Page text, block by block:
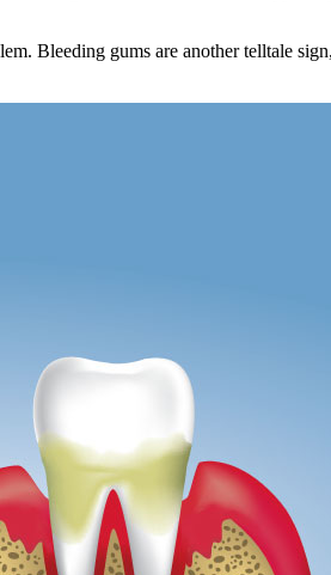
Bleeding gums are another telltale